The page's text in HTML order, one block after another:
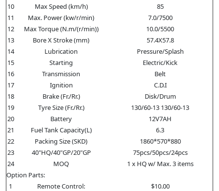
10
Max Speed (km/h)
85
11
Max. Power (kw/r/min)
7.0/7500
12
Max Torque (N.m/(r/min))
10.0/5500
13
Bore X Stroke (mm)
57.4X57.8
14
Lubrication
Pressure/Splash
15
Starting
Electric/Kick
16
Transmission
Belt
17
Ignition
C.D.I
18
Brake (Fr./Rr.)
Disk/Drum
19
Tyre Size (Fr./Rr.)
130/60-13 130/60-13
20
Battery
12V7AH
21
Fuel Tank Capacity(L)
6.3
22
Packing Size (SKD)
1860*570*880
23
40"HQ/40"GP/20"GP
75pcs/50pcs/24pcs
24
MOQ
1 x HQ w/ Max. 3 items
Option Parts:
1
Remote Control:
$10.00